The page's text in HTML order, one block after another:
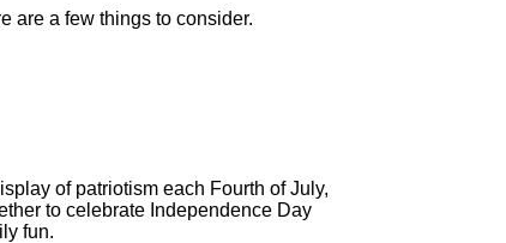
are a few things to consider.
of patriotism each Fourth of July,
to celebrate Independence Day
fun.